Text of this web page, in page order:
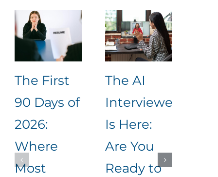
The First
90 Days of
2026:
Where
Most
The AI
Interviewer
Is Here:
Are You
Ready to